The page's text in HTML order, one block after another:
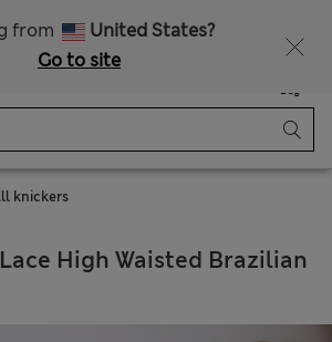
from
United States?
Go to site
Bag
knickers
High Waisted Brazilian